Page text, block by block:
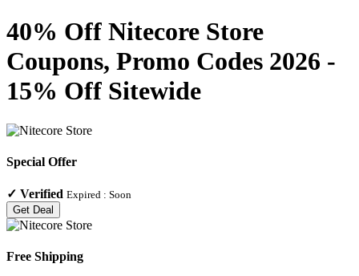
40% Off Nitecore Store
Coupons, Promo Codes 2026 -
15% Off Sitewide
Special Offer
✓ Verified Expired : Soon
Get Deal
Free Shipping